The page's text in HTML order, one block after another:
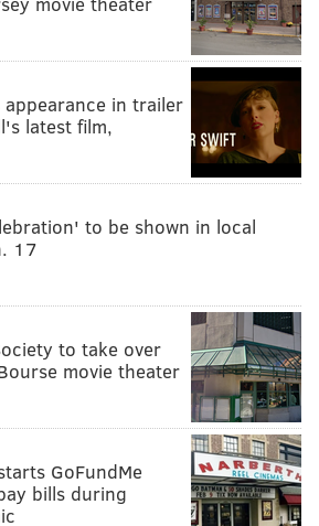
appearance in trailer
latest film,
to be shown in local
17
to take over
movie theater
GoFundMe
bills during